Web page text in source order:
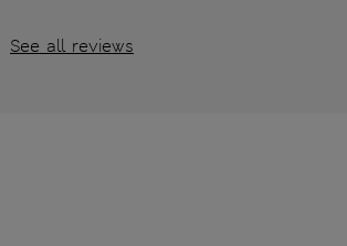
See all reviews